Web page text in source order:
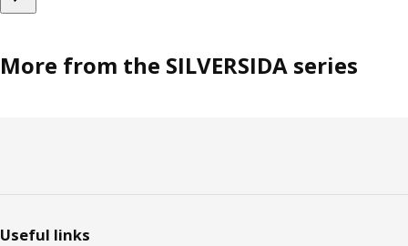
More from the SILVERSIDA series
Useful links